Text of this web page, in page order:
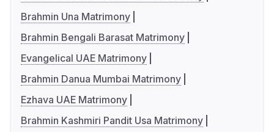
Brahmin Una Matrimony
Brahmin Bengali Barasat Matrimony
Evangelical UAE Matrimony
Brahmin Danua Mumbai Matrimony
Ezhava UAE Matrimony
Brahmin Kashmiri Pandit Usa Matrimony